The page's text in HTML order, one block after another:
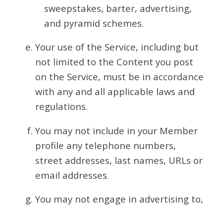
sweepstakes, barter, advertising,
and pyramid schemes.
Your use of the Service, including but
not limited to the Content you post
on the Service, must be in accordance
with any and all applicable laws and
regulations.
You may not include in your Member
profile any telephone numbers,
street addresses, last names, URLs or
email addresses.
You may not engage in advertising to,